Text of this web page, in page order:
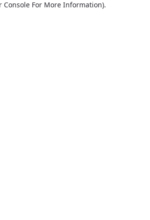
Console For More Information).